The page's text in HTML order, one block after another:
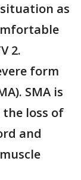
as
2.
form
SMA is
loss of
and